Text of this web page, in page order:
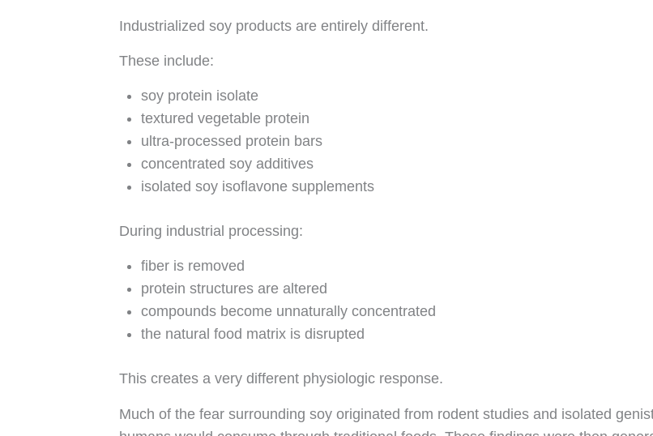
Industrialized soy products are entirely different.
These include:
soy protein isolate
textured vegetable protein
ultra-processed protein bars
concentrated soy additives
isolated soy isoflavone supplements
During industrial processing:
fiber is removed
protein structures are altered
compounds become unnaturally concentrated
the natural food matrix is disrupted
This creates a very different physiologic response.
Much of the fear surrounding soy originated from rodent studies and isolated